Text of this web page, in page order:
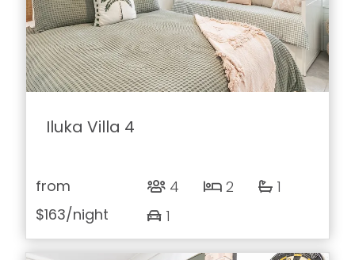
Iluka Villa 4
from
$163/night
4 2
1
1